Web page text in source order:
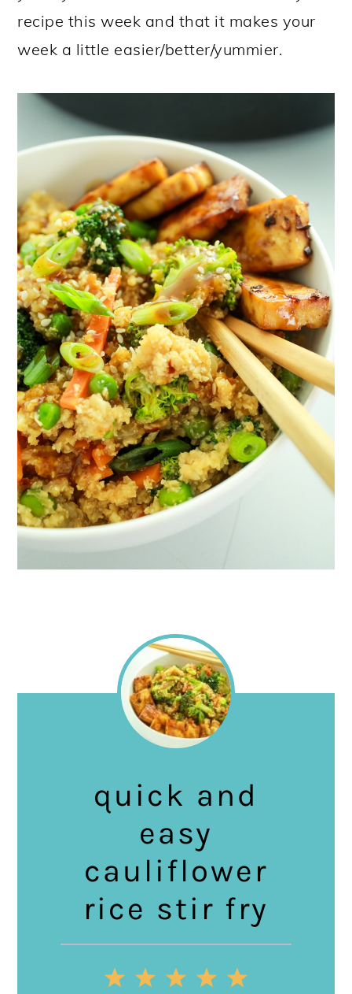
recipe this week and that it makes your
week a little easier/better/yummier.
quick and
easy
cauliflower
rice stir fry
5
4
3
2
1